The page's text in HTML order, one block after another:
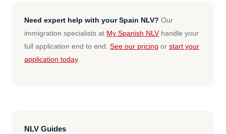
Need expert help with your Spain NLV? Our
immigration specialists at My Spanish NLVhandle your
full application end to end. See our pricing or start your
application today.
NLV Guides